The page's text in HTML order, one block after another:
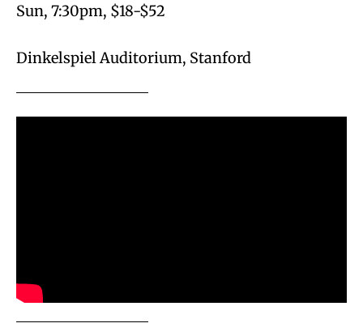
Sun, 7:30pm, $18-$52
Dinkelspiel Auditorium, Stanford